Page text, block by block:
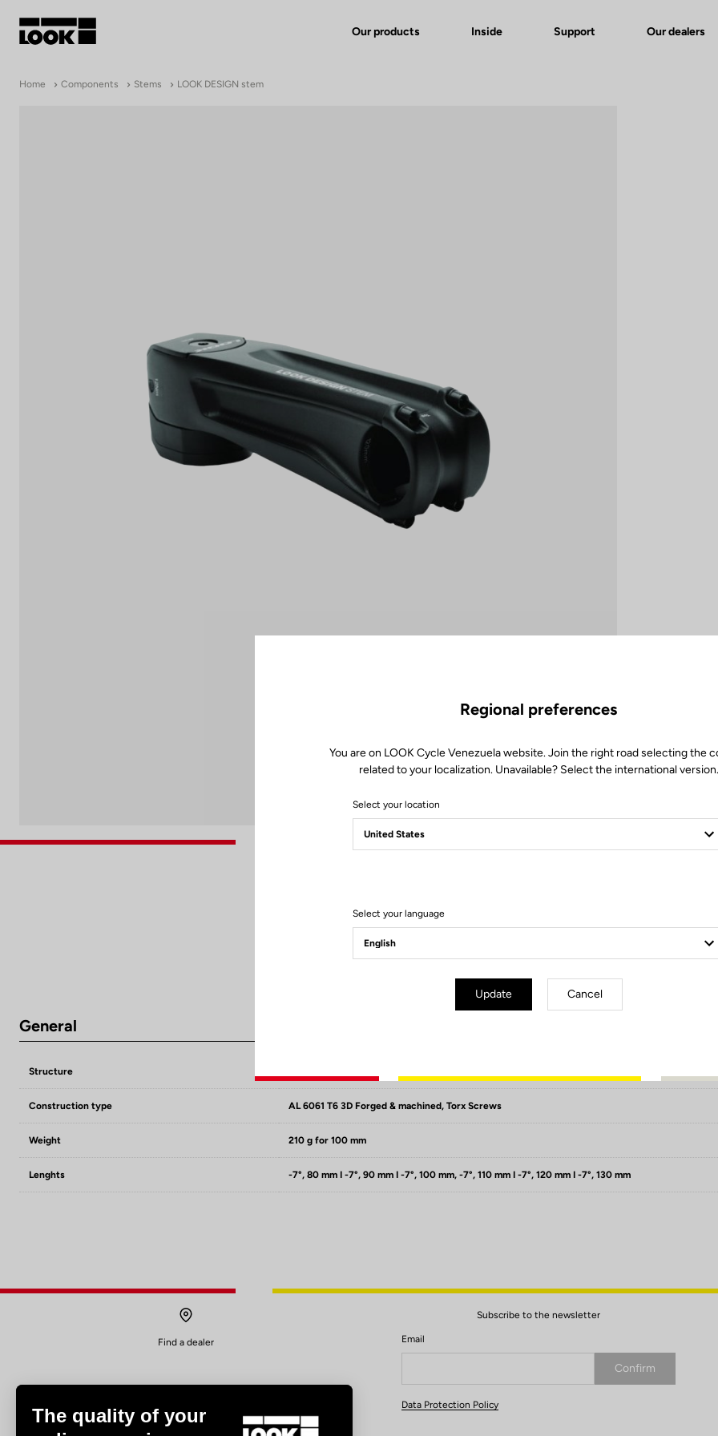
Our products Inside Support Our dealers
Home Components Stems LOOK DESIGN stem
Technical Specifications
General
Structure
Construction type AL 6061 T6 3D Forged & machined, Torx Screws
Weight 210 g for 100 mm
Lenghts -7°, 80 mm I -7°, 90 mm I -7°, 100 mm, -7°, 110 mm I -7°, 120 mm I -7°, 130 mm
Find a dealer
Subscribe to the newsletter
Email
Confirm
Your email has been saved
Data Protection Policy
Regional preferences
You are on LOOK Cycle Venezuela website. Join the right road selecting the
related to your localization. Unavailable? Select the international version.
Select your location
Select your language
Update Cancel
The quality of your